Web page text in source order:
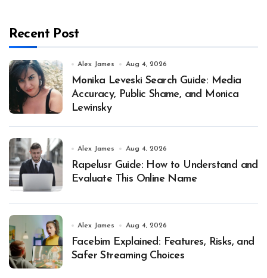
Recent Post
Alex James Aug 4, 2026
Monika Leveski Search Guide: Media
Accuracy, Public Shame, and Monica
Lewinsky
Alex James Aug 4, 2026
Rapelusr Guide: How to Understand and
Evaluate This Online Name
Alex James Aug 4, 2026
Facebim Explained: Features, Risks, and
Safer Streaming Choices